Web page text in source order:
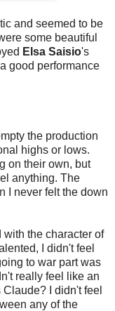
and seemed to be
some beautiful
Elsa Saisio's
good performance
the production
highs or lows.
on their own, but
anything. The
I never felt the down
the character of
I didn't feel
to war part was
really feel like an
I didn't feel
any of the